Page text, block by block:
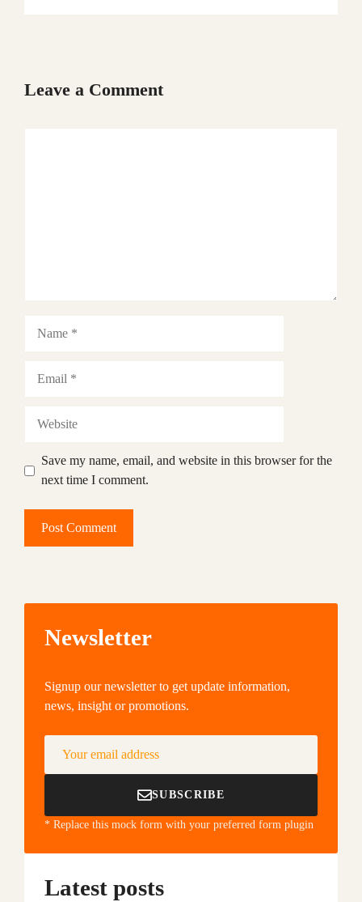
Leave a Comment
Save my name, email, and website in this browser for the
next time I comment.
Newsletter
Signup our newsletter to get update information,
news, insight or promotions.
Your email address
SUBSCRIBE
* Replace this mock form with your preferred form plugin
Latest posts